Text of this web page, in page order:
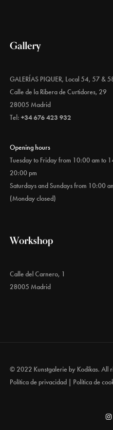
Gallery
GALERÍAS PIQUER, Local 54, 57 &
Calle de la Ribera de Curtidores, 29
28005 Madrid
Tel: +34 676 423 932
Opening hours
Tuesday to Friday from 10:00 am to
20:00 pm
Saturdays and Sundays from 10:00
(Monday closed)
Workshop
Calle del Carnero, 1
28005 Madrid
© 2022 Kunstgalerie by Kodikas. All
Política de privacidad | Política de